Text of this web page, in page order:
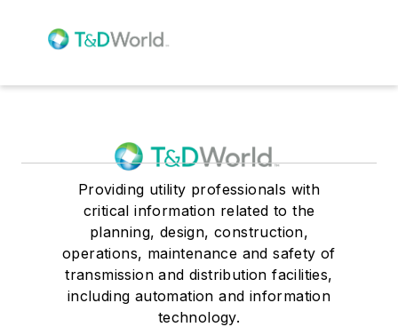
Providing utility professionals with
critical information related to the
planning, design, construction,
operations, maintenance and safety of
transmission and distribution facilities,
including automation and information
technology.